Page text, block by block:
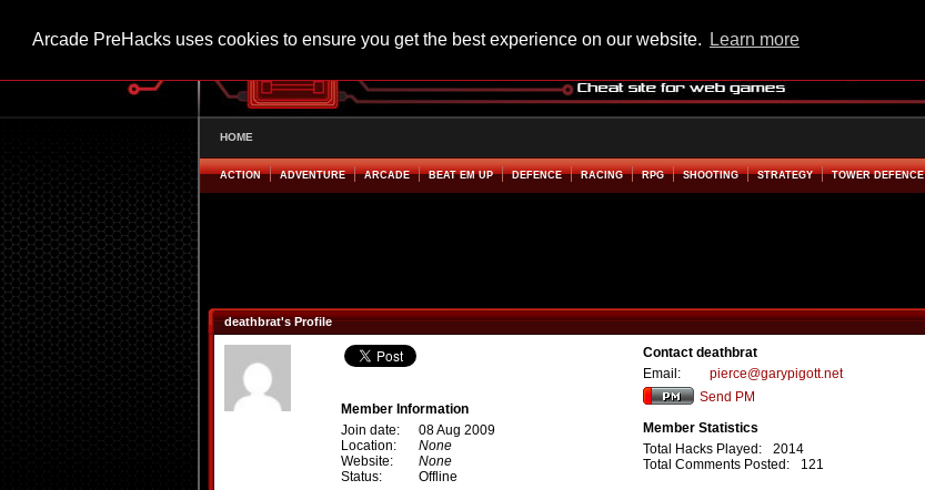
Arcade PreHacks uses cookies to ensure you get the best experience on our website. Learn more
HOME
ACTION ADVENTURE ARCADE BEAT EM UP DEFENCE RACING RPG SHOOTING STRATEGY TOWER DEFENCE
deathbrat's Profile
Member Information
Join date:
08 Aug 2009
Location:
None
Website:
None
Status:
Offline
Contact deathbrat
Email:
pierce@garypigott.net
Send PM
Member Statistics
Total Hacks Played:
2014
Total Comments Posted:
121